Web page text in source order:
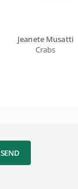
Jeanete Musatti
Crabs
SEND